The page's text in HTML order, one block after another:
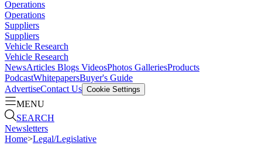
Operations
Operations
Suppliers
Suppliers
Vehicle Research
Vehicle Research
NewsArticles Blogs VideosPhotos GalleriesProducts
PodcastWhitepapersBuyer's Guide
AdvertiseContact Us Cookie Settings
MENU
SEARCH
Newsletters
Home>Legal/Legislative